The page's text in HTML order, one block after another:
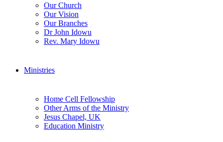
Our Church
Our Vision
Our Branches
Dr John Idowu
Rev. Mary Idowu
Ministries
Home Cell Fellowship
Other Arms of the Ministry
Jesus Chapel, UK
Education Ministry